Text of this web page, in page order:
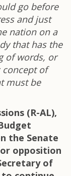
go before
and just
nation on a
that has the
of words, or
of
must be
(R-AL),
the Senate
opposition
of